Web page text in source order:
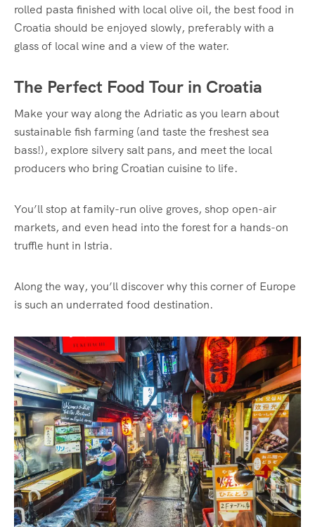
rolled pasta finished with local olive oil, the best food in
Croatia should be enjoyed slowly, preferably with a
glass of local wine and a view of the water.
The Perfect Food Tour in Croatia
Make your way along the Adriatic as you learn about
sustainable fish farming (and taste the freshest sea
bass!), explore silvery salt pans, and meet the local
producers who bring Croatian cuisine to life.
You’ll stop at family-run olive groves, shop open-air
markets, and even head into the forest for a hands-on
truffle hunt in Istria.
Along the way, you’ll discover why this corner of Europe
is such an underrated food destination.